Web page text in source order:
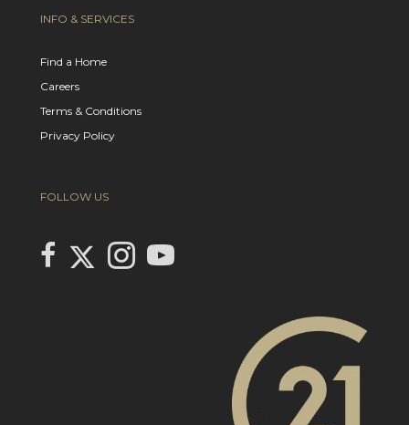
Find a Home
Careers
Terms & Conditions